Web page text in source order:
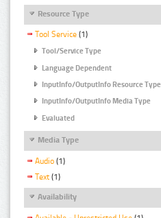
Resource Type
Tool Service (1)
Tool/Service Type
Language Dependent
InputInfo/OutputInfo Resource Type
InputInfo/OutputInfo Media Type
Evaluated
Media Type
Audio (1)
Text (1)
Availability